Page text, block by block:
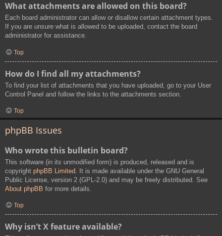
What attachments are allowed on this board?
Each board administrator can allow or disallow certain attachment types.
If you are unsure what is allowed to be uploaded, contact the board
administrator for assistance.
Top
How do I find all my attachments?
To find your list of attachments that you have uploaded, go to your User
Control Panel and follow the links to the attachments section.
Top
phpBB Issues
Who wrote this bulletin board?
This software (in its unmodified form) is produced, released and is
copyright phpBB Limited . It is made available under the GNU General
Public License, version 2 (GPL-2.0) and may be freely distributed. See
About phpBB for more details.
Top
Why isn’t X feature available?